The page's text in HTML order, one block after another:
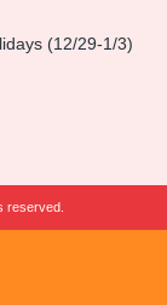
(12/29-1/3)
reserved.